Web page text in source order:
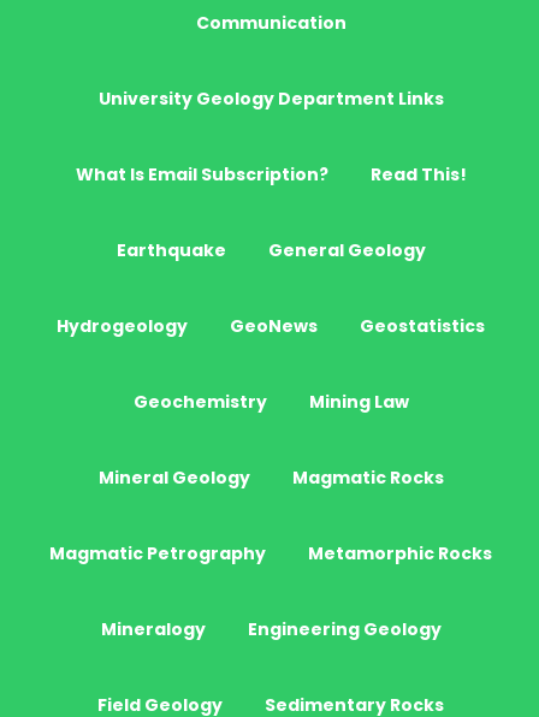
Communication
University Geology Department Links
What Is Email Subscription? Read This!
Earthquake General Geology
Hydrogeology GeoNews Geostatistics
Geochemistry Mining Law
Mineral Geology Magmatic Rocks
Magmatic Petrography Metamorphic Rocks
Mineralogy Engineering Geology
Field Geology Sedimentary Rocks